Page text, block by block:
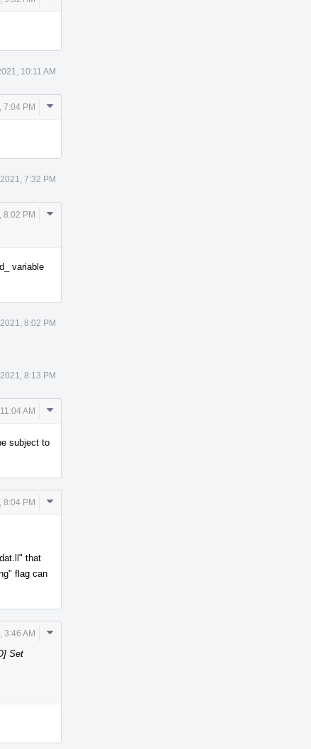
10:11 AM
7:04 PM
Comment
7:32 PM
8:02 PM
Comment
variable
8:02 PM
8:13 PM
AM
Comment
subject to
8:04 PM
Comment
that
flag can
3:46 AM
Set
Comment